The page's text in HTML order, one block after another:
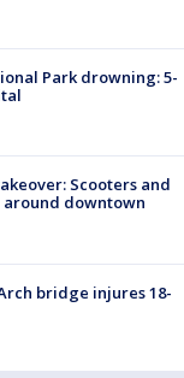
Park drowning: 5-
Scooters and
around downtown
bridge injures 18-